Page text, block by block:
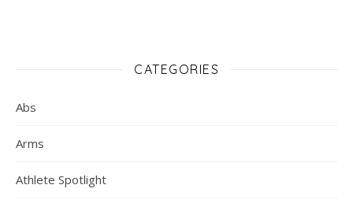
CATEGORIES
Abs
Arms
Athlete Spotlight